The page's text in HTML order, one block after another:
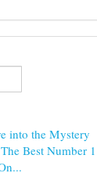
into the Mystery
Best Number 1